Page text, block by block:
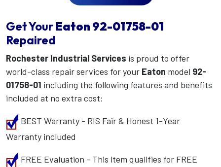
Get YourEaton 92-01758-01
Repaired
Rochester Industrial Services is proud to offer
world-class repair services for your Eaton model 92-
01758-01 including the following features and benefits
included at no extra cost:
BEST Warranty - RIS Fair & Honest 1-Year
Warranty included
FREE Evaluation - This item qualifies for FREE